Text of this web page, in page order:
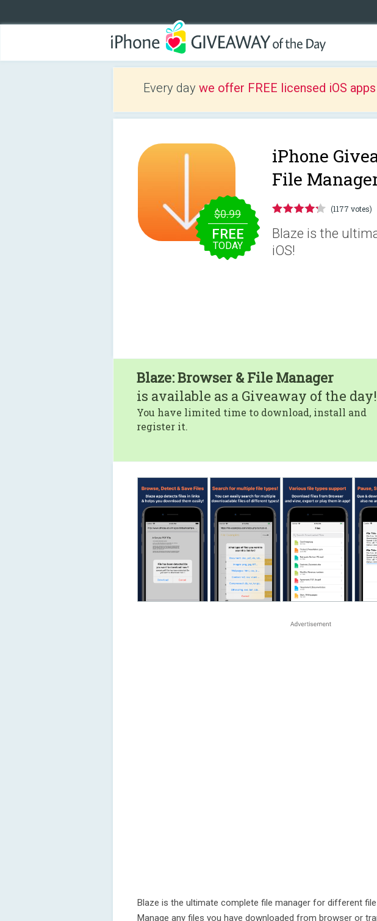
Every day we offer FREE licensed iOS
$0.99
FREE
TODAY
iPhone
File
(1177 votes)
Blaze is the
iOS!
Blaze: Browser & File Manager
is available as a Giveaway of the day!
You have limited time to download, install and
register it.
Blaze is the ultimate complete file manager for different
Manage any files you have downloaded from browser or